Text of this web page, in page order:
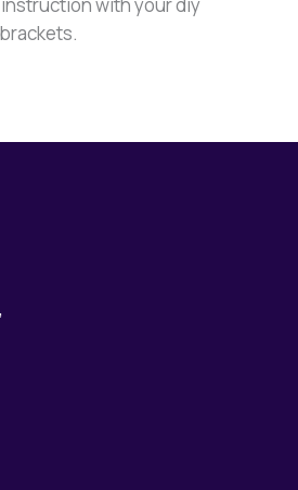
with your diy